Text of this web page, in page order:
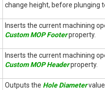
change height, before plunging
Inserts the current machining
Custom MOP Footerproperty.
Inserts the current machining
Custom MOP Headerproperty.
Outputs the Hole Diameter